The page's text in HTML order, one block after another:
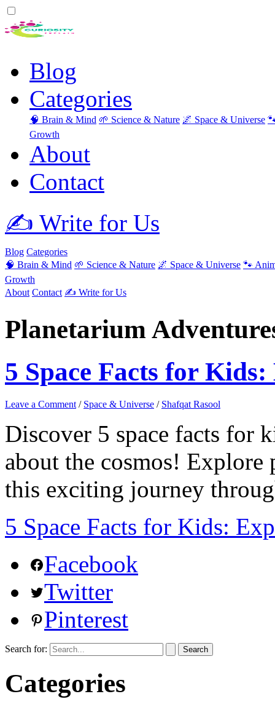
Blog
Categories
🧠 Brain & Mind 🌱 Science & Nature 🌌 Space & Universe
Growth
About
Contact
✍️ Write for Us
Blog Categories
🧠 Brain & Mind 🌱 Science & Nature 🌌 Space & Universe 🐾
Growth
About Contact ✍️ Write for Us
Planetarium
5 Space Facts for
Leave a Comment / Space & Universe / Shafqat Rasool
Discover 5 space facts for
about the cosmos! Explore
this exciting journey
5 Space Facts for Kids:
Facebook
Twitter
Pinterest
Search for:
Categories